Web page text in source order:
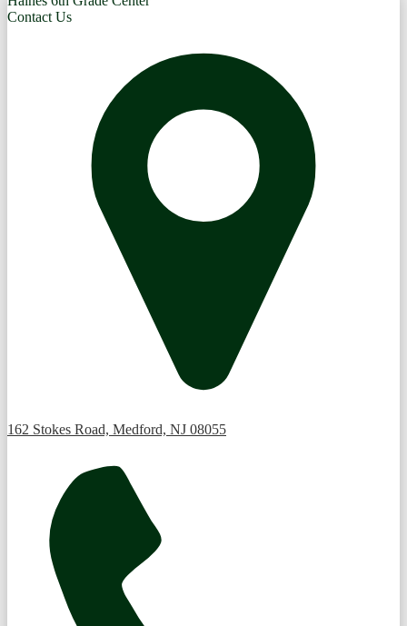
Contact Us
162 Stokes Road, Medford, NJ 08055